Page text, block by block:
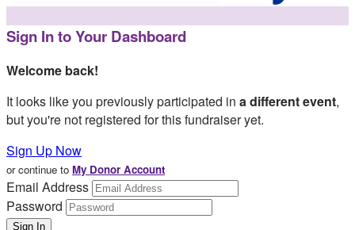
Sign In to Your Dashboard
Welcome back!
It looks like you previously participated in a different event,
but you're not registered for this fundraiser yet.
Sign Up Now
or continue to My Donor Account
Email Address
Password